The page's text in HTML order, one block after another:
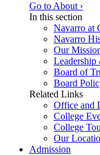
Go to About ›
In this section
Navarro at
Navarro
Our
Board of
Board
Related Links
Office and
College
College
Our
Admission